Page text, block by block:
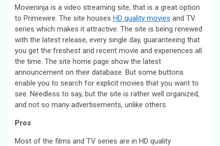
Movieninja is a video streaming site, that is a great option
to Primewire. The site houses HD quality movies and TV
series which makes it attractive. The site is being renewed
with the latest release, every single day, guaranteeing that
you get the freshest and recent movie and experiences all
the time. The site home page show the latest
announcement on their database. But some buttons
enable you to search for explicit movies that you want to
see. Needless to say, but the site is rather well organized,
and not so many advertisements, unlike others.
Pros
Most of the films and TV series are in HD quality